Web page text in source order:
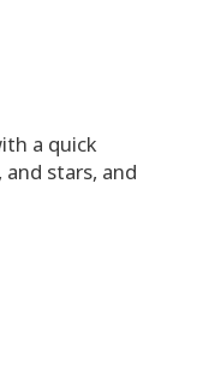
a quick
stars, and